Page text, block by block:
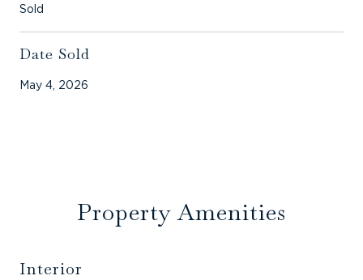
Sold
Date Sold
May 4, 2026
Property Amenities
Interior